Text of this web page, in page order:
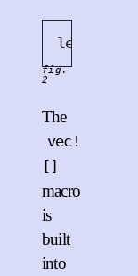
let
fig.
2
The
vec!
[]
macro
is
built
into